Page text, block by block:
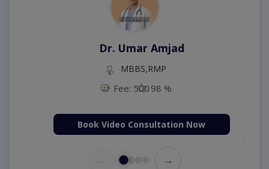
Dr. Umar Amjad
MBBS,RMP
Fee: 500 98 %
Book Video Consultation Now
→